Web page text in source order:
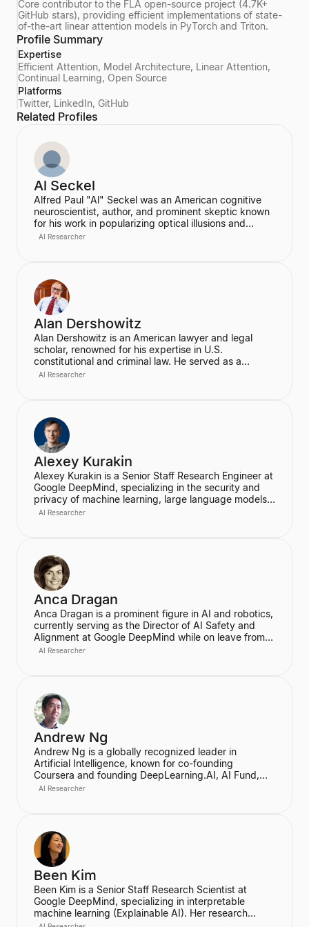
Core contributor to the FLA open-source project (4.7K+
GitHub stars), providing efficient implementations of state-
of-the-art linear attention models in PyTorch and Triton.
Profile Summary
Expertise
Efficient Attention, Model Architecture, Linear Attention,
Continual Learning, Open Source
Platforms
Twitter, LinkedIn, GitHub
Related Profiles
Al Seckel
Alfred Paul "Al" Seckel was an American cognitive
neuroscientist, author, and prominent skeptic known
for his work in popularizing optical illusions and
perceptual phenomena. He was an instructor at the
prestigious institutions like Harvard, MIT, and
Caltech, using them as a window into the hidden
rules of the human perceptual system.
AI Researcher
Alan Dershowitz
Alan Dershowitz is an American lawyer and legal
scholar, renowned for his expertise in U.S.
constitutional and criminal law. He served as a
professor at Harvard Law School for nearly five
for his extensive writings and high-profile litigation.
AI Researcher
Alexey Kurakin
Alexey Kurakin is a Senior Staff Research Engineer at
Google DeepMind, specializing in the security and
privacy of machine learning, large language models
(LLMs), and differential privacy. He has a long tenure
learning. Kurakin is a prolific researcher, publishing
papers at top machine learning conferences like
NeurIPS, ICLR, and ICML, and is highly cited in the
field.
AI Researcher
Anca Dragan
Anca Dragan is a prominent figure in AI and robotics,
currently serving as the Director of AI Safety and
Alignment at Google DeepMind while on leave from
her role as an Associate Professor at UC Berkeley's
alignment to ensure agents act in accordance with
human goals and values. She is recognized for her
work in reward engineering and enabling AI agents
to work collaboratively with people.
AI Researcher
Andrew Ng
Andrew Ng is a globally recognized leader in
Artificial Intelligence, known for co-founding
Coursera and founding DeepLearning.AI, AI Fund,
and LandingAI. He is a former head of Baidu AI
AI Researcher
Been Kim
Been Kim is a Senior Staff Research Scientist at
Google DeepMind, specializing in interpretable
machine learning (Explainable AI). Her research
focuses on developing human-centered tools and